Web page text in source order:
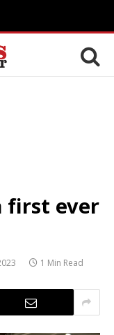
first ever
1 Min Read